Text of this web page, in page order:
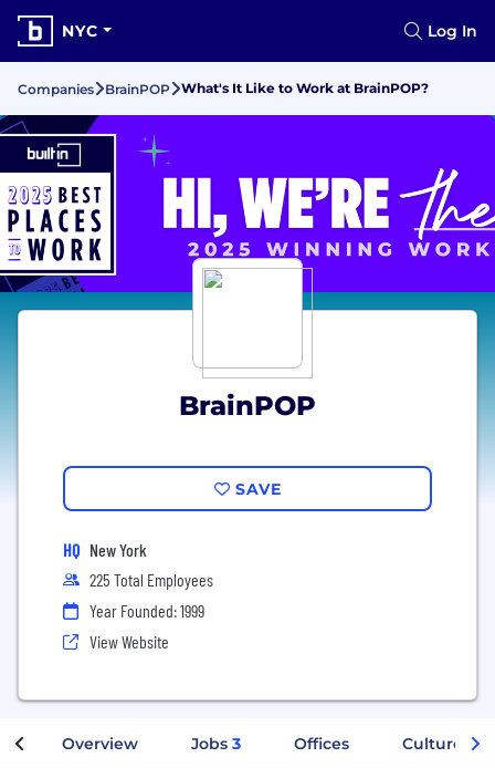
NYC Log In
Companies BrainPOP What's It Like to Work at BrainPOP?
BrainPOP
SAVE
HQ New York
225 Total Employees
Year Founded: 1999
View Website
Overview Jobs 3 Offices Culture